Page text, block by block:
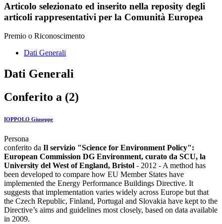
Articolo selezionato ed inserito nella reposity degli
articoli rappresentativi per la Comunità Europea
Premio o Riconoscimento
Dati Generali
Dati Generali
Conferito a (2)
IOPPOLO Giuseppe
Persona
conferito da Il servizio "Science for Environment Policy":
European Commission DG Environment, curato da SCU, la
University del West of England, Bristol - 2012 - A method has
been developed to compare how EU Member States have
implemented the Energy Performance Buildings Directive. It
suggests that implementation varies widely across Europe but that
the Czech Republic, Finland, Portugal and Slovakia have kept to the
Directive’s aims and guidelines most closely, based on data available
in 2009.